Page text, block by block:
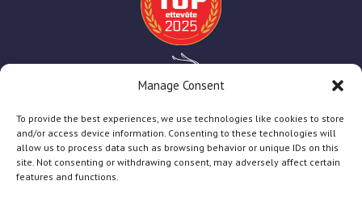
Manage Consent
To provide the best experiences, we use technologies like cookies to store
and/or access device information. Consenting to these technologies will
allow us to process data such as browsing behavior or unique IDs on this
site. Not consenting or withdrawing consent, may adversely affect certain
features and functions.